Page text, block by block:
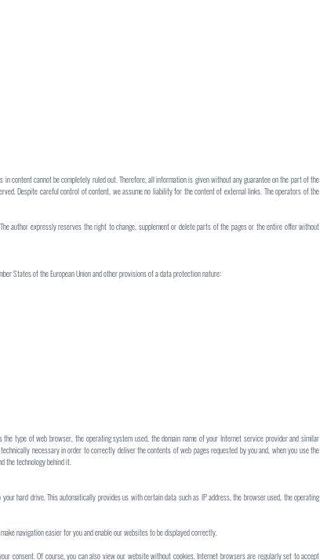
content cannot be completely ruled out. Therefore, all information is given without any guarantee on the part of the
Despite careful control of content, we assume no liability for the content of external links. The operators of the
author expressly reserves the right to change, supplement or delete parts of the pages or the entire offer without
States of the European Union and other provisions of a data protection nature:
type of web browser, the operating system used, the domain name of your Internet service provider and similar
necessary in order to correctly deliver the contents of web pages requested by you and, when you use the
the technology behind it.
hard drive. This automatically provides us with certain data such as IP address, the browser used, the operating
navigation easier for you and enable our websites to be displayed correctly.
consent. Of course, you can also view our website without cookies. Internet browsers are regularly set to accept